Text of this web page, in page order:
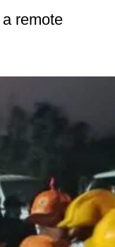
remote